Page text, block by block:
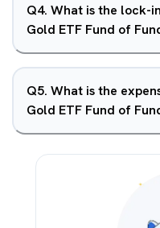
Q4. What is the lock-
Gold ETF Fund of
Q5. What is the
Gold ETF Fund of